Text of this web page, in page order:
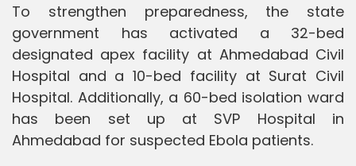
To strengthen preparedness, the state
government has activated a 32-bed
designated apex facility at Ahmedabad Civil
Hospital and a 10-bed facility at Surat Civil
Hospital. Additionally, a 60-bed isolation ward
has been set up at SVP Hospital in
Ahmedabad for suspected Ebola patients.